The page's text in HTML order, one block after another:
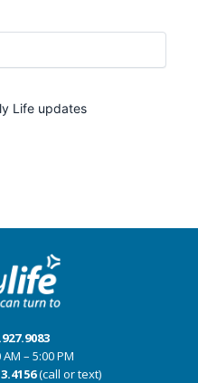
– 5:00 PM
(call or text)